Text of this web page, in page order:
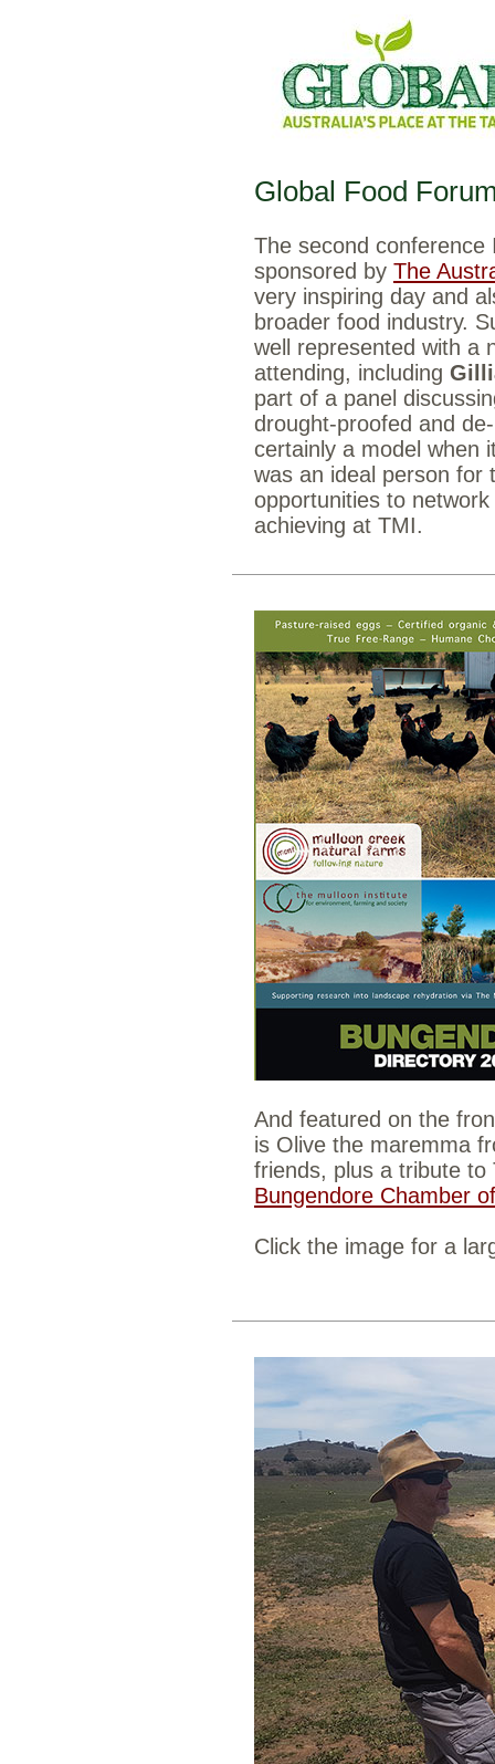
Global Food
The second
sponsored by The
very inspiring day and
broader food industry.
well represented with a
attending, including
part of a panel
drought-proofed and
certainly a model when
was an ideal person for
opportunities to
achieving at TMI.
And featured on the
is Olive the maremma
friends, plus a tribute to
Bungendore Chamber
Click the image for a